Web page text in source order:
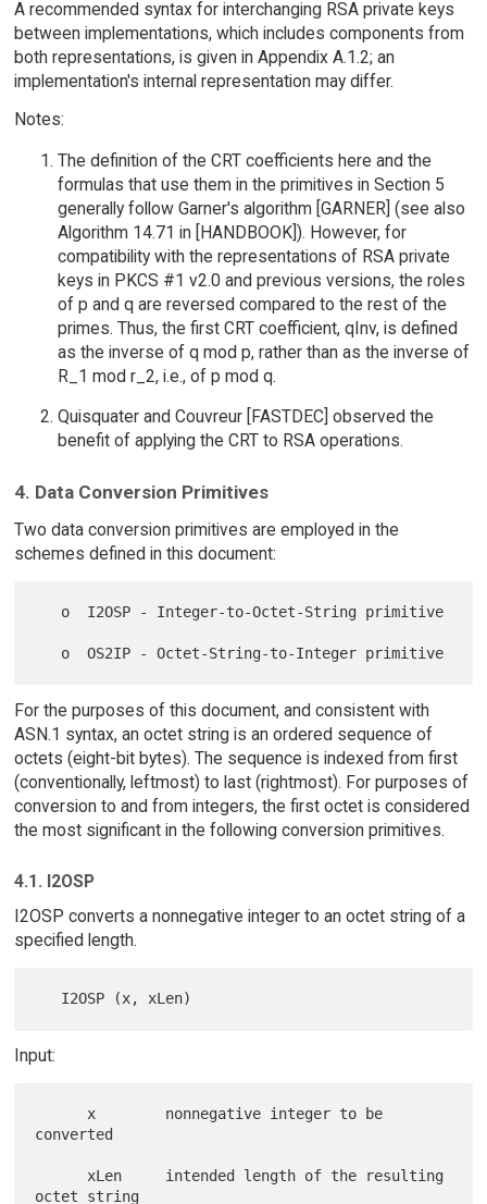
A recommended syntax for interchanging RSA private keys
between implementations, which includes components from
both representations, is given in Appendix A.1.2; an
implementation's internal representation may differ.
Notes:
The definition of the CRT coefficients here and the
formulas that use them in the primitives in Section 5
generally follow Garner's algorithm [GARNER] (see also
Algorithm 14.71 in [HANDBOOK]). However, for
compatibility with the representations of RSA private
keys in PKCS #1 v2.0 and previous versions, the roles
of p and q are reversed compared to the rest of the
primes. Thus, the first CRT coefficient, qInv, is defined
as the inverse of q mod p, rather than as the inverse of
R_1 mod r_2, i.e., of p mod q.
Quisquater and Couvreur [FASTDEC] observed the
benefit of applying the CRT to RSA operations.
4. Data Conversion Primitives
Two data conversion primitives are employed in the
schemes defined in this document:
For the purposes of this document, and consistent with
ASN.1 syntax, an octet string is an ordered sequence of
octets (eight-bit bytes). The sequence is indexed from first
(conventionally, leftmost) to last (rightmost). For purposes of
conversion to and from integers, the first octet is considered
the most significant in the following conversion primitives.
4.1. I2OSP
I2OSP converts a nonnegative integer to an octet string of a
specified length.
Input:
      x        nonnegative integer to be
converted
      xLen     intended length of the resulting